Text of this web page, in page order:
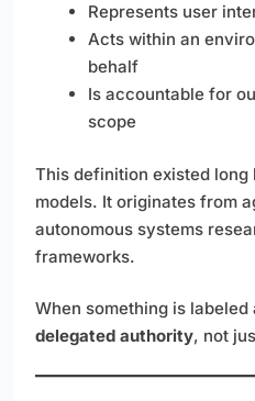
Represents user
Acts within an
behalf
Is accountable for
scope
This definition existed long
models. It originates from
autonomous systems
frameworks.
When something is
delegated authority, not